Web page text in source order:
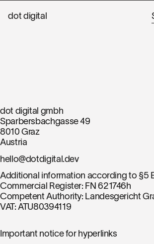
dot digital
dot digital gmbh
Sparbersbachgasse 49
8010 Graz
Austria
hello@dotdigital.dev
Additional information according to §5
Commercial Register: FN 621746h
Competent Authority: Landesgericht
VAT: ATU80394119
Important notice for hyperlinks